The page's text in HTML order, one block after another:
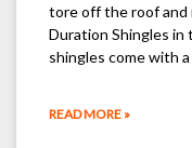
tore off the roof and
Duration Shingles in
shingles come with
READ MORE »